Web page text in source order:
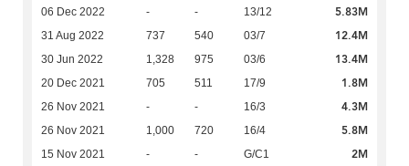
06 Dec 2022 - - 13/12 5.83M
31 Aug 2022 737 540 03/7 12.4M
30 Jun 2022 1,328 975 03/6 13.4M
20 Dec 2021 705 511 17/9 1.8M
26 Nov 2021 - - 16/3 4.3M
26 Nov 2021 1,000 720 16/4 5.8M
15 Nov 2021 - - G/C1 2M